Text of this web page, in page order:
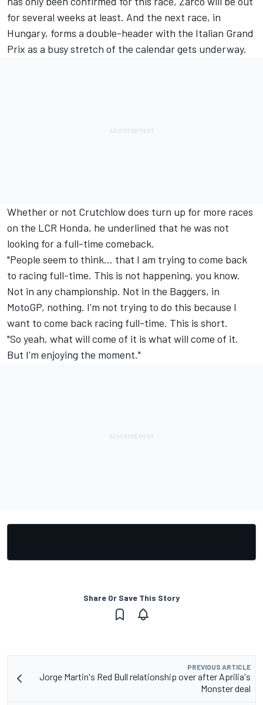
for several weeks at least. And the next race, in
Hungary, forms a double-header with the Italian Grand
Prix as a busy stretch of the calendar gets underway.
Whether or not Crutchlow does turn up for more races
on the LCR Honda, he underlined that he was not
looking for a full-time comeback.
"People seem to think... that I am trying to come back
to racing full-time. This is not happening, you know.
Not in any championship. Not in the Baggers, in
MotoGP, nothing. I'm not trying to do this because I
want to come back racing full-time. This is short.
"So yeah, what will come of it is what will come of it.
But I'm enjoying the moment."
Share Or Save This Story
PREVIOUS ARTICLE
Jorge Martin's Red Bull relationship over after Aprilia's
Monster deal